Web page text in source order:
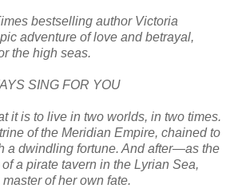
bestselling author Victoria
adventure of love and betrayal,
the high seas.
SING FOR YOU
it is to live in two worlds, in two times.
of the Meridian Empire, chained to
a dwindling fortune. And after—as the
a pirate tavern in the Lyrian Sea,
of her own fate.